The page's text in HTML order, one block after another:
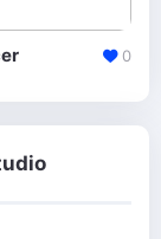
0